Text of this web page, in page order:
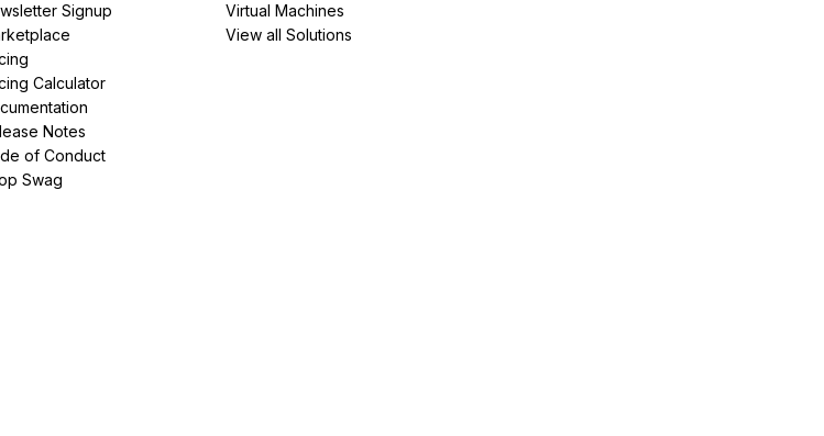
Signup
Calculator
Notes
of Conduct
Swag
Virtual Machines
View all Solutions